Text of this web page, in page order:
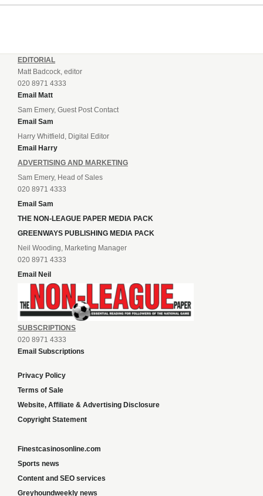
EDITORIAL
Matt Badcock, editor
020 8971 4333
Email Matt
Sam Emery, Guest Post Contact
Email Sam
Harry Whitfield, Digital Editor
Email Harry
ADVERTISING AND MARKETING
Sam Emery, Head of Sales
020 8971 4333
Email Sam
THE NON-LEAGUE PAPER MEDIA PACK
GREENWAYS PUBLISHING MEDIA PACK
Neil Wooding, Marketing Manager
020 8971 4333
Email Neil
SUBSCRIPTIONS
020 8971 4333
Email Subscriptions
Privacy Policy
Terms of Sale
Website, Affiliate & Advertising Disclosure
Copyright Statement
Finestcasinosonline.com
Sports news
Content and SEO services
Greyhoundweekly news